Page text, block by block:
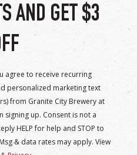
AND GET $3
agree to receive recurring
personalized marketing text
from Granite City Brewery at
signing up. Consent is not a
HELP for help and STOP to
& data rates may apply. View